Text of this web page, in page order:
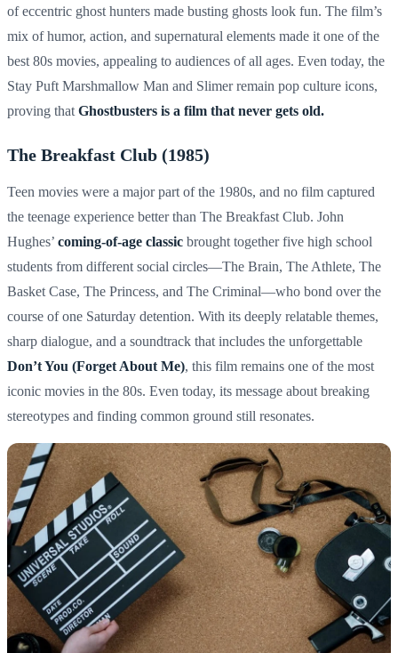
of eccentric ghost hunters made busting ghosts look fun. The film’s
mix of humor, action, and supernatural elements made it one of the
best 80s movies, appealing to audiences of all ages. Even today, the
Stay Puft Marshmallow Man and Slimer remain pop culture icons,
proving that Ghostbusters is a film that never gets old.
The Breakfast Club (1985)
Teen movies were a major part of the 1980s, and no film captured
the teenage experience better than The Breakfast Club. John
Hughes’ coming-of-age classic brought together five high school
students from different social circles—The Brain, The Athlete, The
Basket Case, The Princess, and The Criminal—who bond over the
course of one Saturday detention. With its deeply relatable themes,
sharp dialogue, and a soundtrack that includes the unforgettable
Don’t You (Forget About Me), this film remains one of the most
iconic movies in the 80s. Even today, its message about breaking
stereotypes and finding common ground still resonates.